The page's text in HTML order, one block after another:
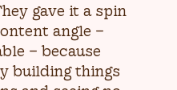
gave it a spin
angle –
– because
building things